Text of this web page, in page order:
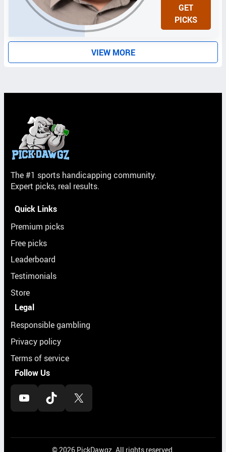
T
GET
PICKS
VIEW MORE
The #1 sports handicapping community.
Expert picks, real results.
Quick Links
Premium picks
Free picks
Leaderboard
Testimonials
Store
Legal
Responsible gambling
Privacy policy
Terms of service
Follow Us
YouTube TikTok X
© 2026 PickDawgz. All rights reserved.